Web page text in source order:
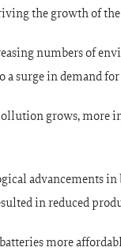
the growth of
numbers of
surge in demand
grows, more
advancements
in reduced
more